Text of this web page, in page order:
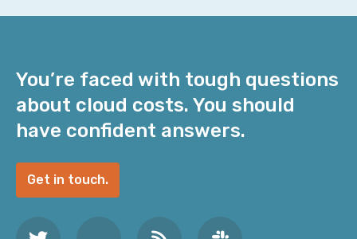
You’re faced with tough questions
about cloud costs. You should
have confident answers.
Get in touch.